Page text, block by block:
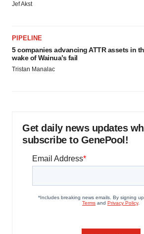
Jef Akst
PIPELINE
5 companies advancing ATTR assets in
wake of Wainua’s fail
Tristan Manalac
Get daily news updates
subscribe to GenePool!